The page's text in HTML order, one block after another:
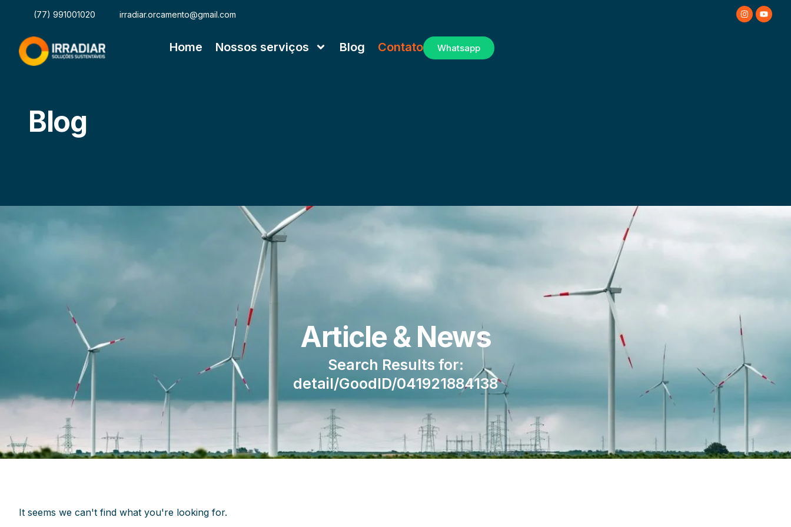
(77) 991001020 irradiar.orcamento@gmail.com
Home Nossos serviços Blog Contato Whatsapp
Blog
Article & News
Search Results for:
detail/GoodID/041921884138
It seems we can't find what you're looking for.